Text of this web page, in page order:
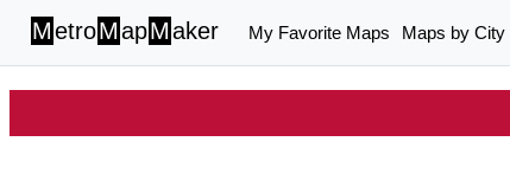
MetroMapMaker My Favorite Maps Maps by City